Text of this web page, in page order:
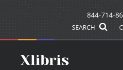
844-714-
SEARCH